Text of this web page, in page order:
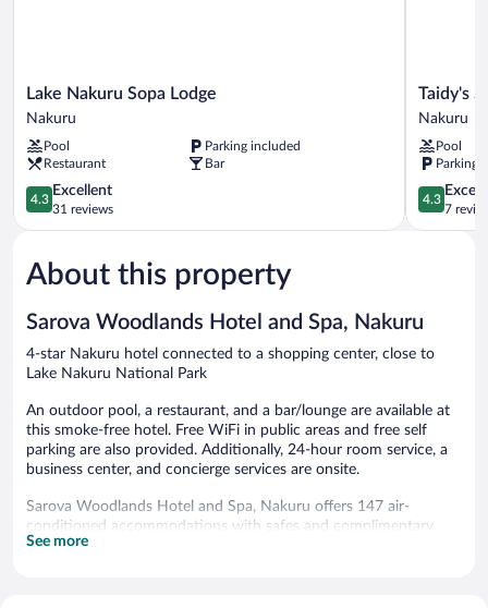
Lake
Nakuru
Lodge
Nakuru
Lake Nakuru Sopa Lodge
Nakuru
Pool
Parking included
Restaurant
Bar
4.3
out
of
Excellent,
31
4.3
Excellent
31 reviews
Taidy's
Suites
Nakuru
Nakuru
Taidy's
Nakuru
Pool
Parking
4.3
out
of
4.3
7
About this property
Sarova Woodlands Hotel and Spa, Nakuru
4-star Nakuru hotel connected to a shopping center, close to
Lake Nakuru National Park
An outdoor pool, a restaurant, and a bar/lounge are available at
this smoke-free hotel. Free WiFi in public areas and free self
parking are also provided. Additionally, 24-hour room service, a
business center, and concierge services are onsite.
Sarova Woodlands Hotel and Spa, Nakuru offers 147 air-
conditioned accommodations with safes and complimentary
bottled water. Beds feature premium bedding. A pillow menu is
See more